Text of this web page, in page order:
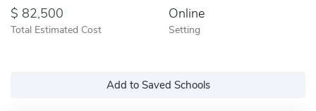
82,500
Total Estimated Cost
Online
Setting
Add to Saved Schools